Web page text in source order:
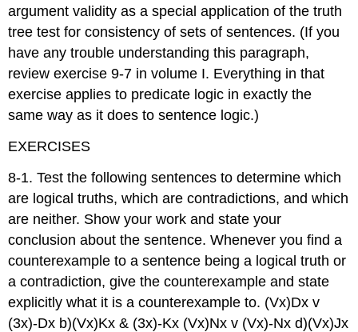
argument validity as a special application of the truth
tree test for consistency of sets of sentences. (If you
have any trouble understanding this paragraph,
review exercise 9-7 in volume I. Everything in that
exercise applies to predicate logic in exactly the
same way as it does to sentence logic.)
EXERCISES
8-1. Test the following sentences to determine which
are logical truths, which are contradictions, and which
are neither. Show your work and state your
conclusion about the sentence. Whenever you find a
counterexample to a sentence being a logical truth or
a contradiction, give the counterexample and state
explicitly what it is a counterexample to. (Vx)Dx v
(3x)-Dx b)(Vx)Kx & (3x)-Kx (Vx)Nx v (Vx)-Nx d)(Vx)Jx